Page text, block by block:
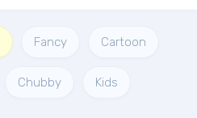
Fancy Cartoon
Chubby Kids